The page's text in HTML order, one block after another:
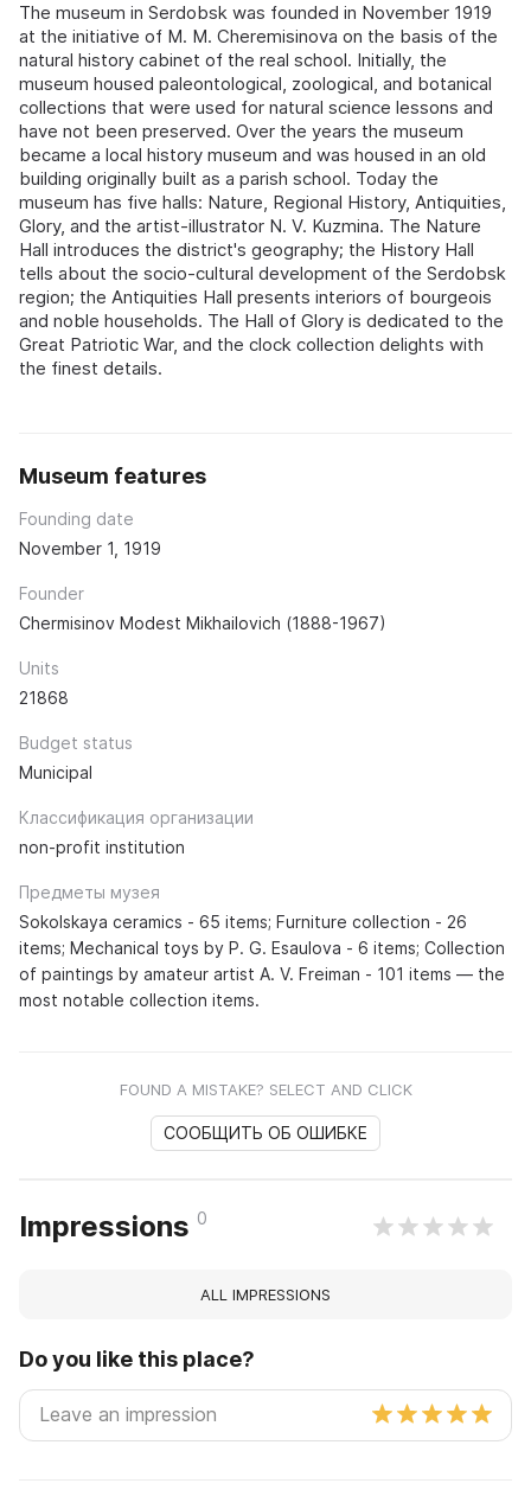
The museum in Serdobsk was founded in November 1919
at the initiative of M. M. Cheremisinova on the basis of the
natural history cabinet of the real school. Initially, the
museum housed paleontological, zoological, and botanical
collections that were used for natural science lessons and
have not been preserved. Over the years the museum
became a local history museum and was housed in an old
building originally built as a parish school. Today the
museum has five halls: Nature, Regional History, Antiquities,
Glory, and the artist-illustrator N. V. Kuzmina. The Nature
Hall introduces the district's geography; the History Hall
tells about the socio-cultural development of the Serdobsk
region; the Antiquities Hall presents interiors of bourgeois
and noble households. The Hall of Glory is dedicated to the
Great Patriotic War, and the clock collection delights with
the finest details.
Museum features
Founding date
November 1, 1919
Founder
Chermisinov Modest Mikhailovich (1888-1967)
Units
21868
Budget status
Municipal
Классификация организации
non-profit institution
Предметы музея
Sokolskaya ceramics - 65 items; Furniture collection - 26
items; Mechanical toys by P. G. Esaulova - 6 items; Collection
of paintings by amateur artist A. V. Freiman - 101 items — the
most notable collection items.
FOUND A MISTAKE? SELECT AND CLICK
СООБЩИТЬ ОБ ОШИБКЕ
Impressions 0
ALL IMPRESSIONS
Do you like this place?